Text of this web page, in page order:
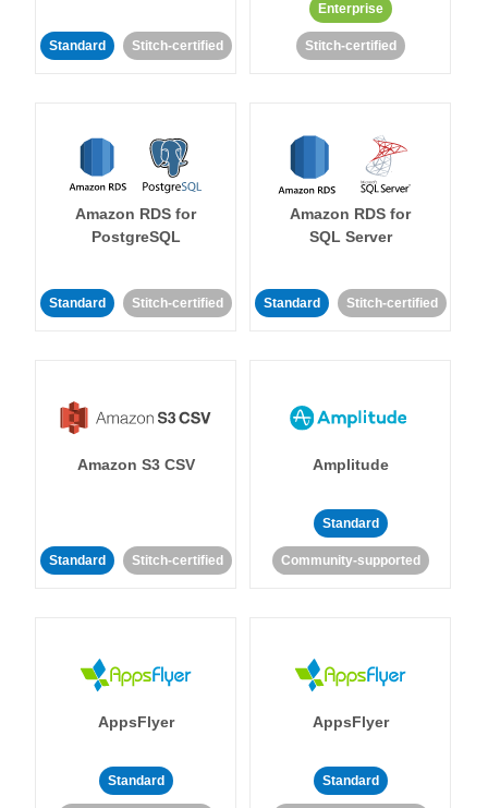
Standard Stitch-certified
Enterprise
Stitch-certified
Amazon RDS for
PostgreSQL
Standard Stitch-certified
Amazon RDS for
SQL Server
Standard Stitch-certified
Amazon S3 CSV
Standard Stitch-certified
Amplitude
Standard
Community-supported
AppsFlyer
Standard
AppsFlyer
Standard